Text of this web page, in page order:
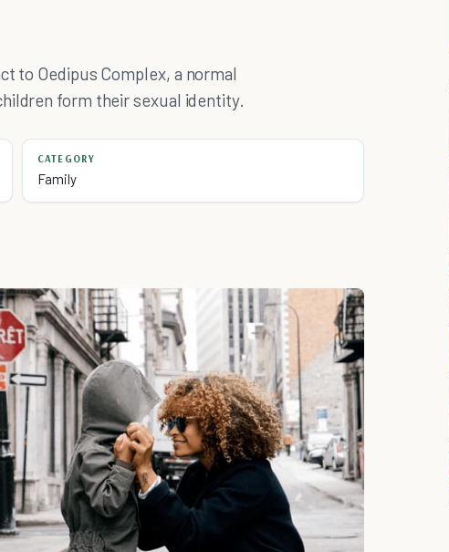
to Oedipus Complex, a normal
form their sexual identity.
CATEGORY
Family